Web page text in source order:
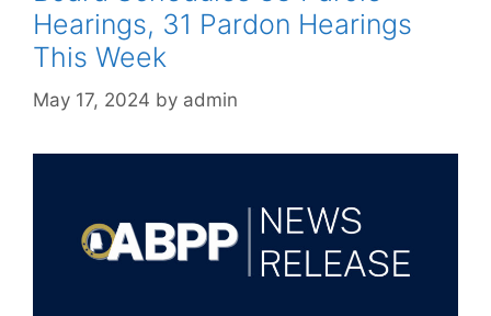
Hearings, 31 Pardon Hearings
This Week
May 17, 2024 by admin